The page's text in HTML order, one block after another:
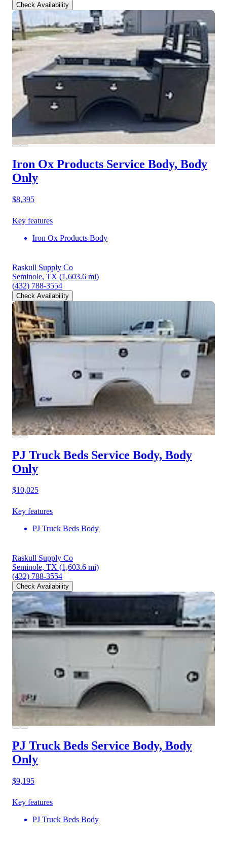
Check Availability
Iron Ox Products Service Body, Body
Only
$8,395
Key features
Iron Ox Products Body
Raskull Supply Co
Seminole, TX (1,603.6 mi)
(432) 788-3554
Check Availability
PJ Truck Beds Service Body, Body
Only
$10,025
Key features
PJ Truck Beds Body
Raskull Supply Co
Seminole, TX (1,603.6 mi)
(432) 788-3554
Check Availability
PJ Truck Beds Service Body, Body
Only
$9,195
Key features
PJ Truck Beds Body